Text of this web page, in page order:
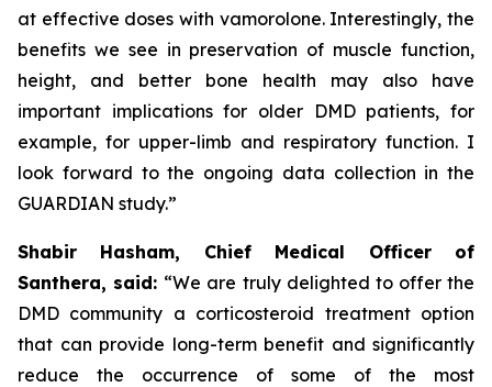
at effective doses with vamorolone. Interestingly, the
benefits we see in preservation of muscle function,
height, and better bone health may also have
important implications for older DMD patients, for
example, for upper-limb and respiratory function. I
look forward to the ongoing data collection in the
GUARDIAN study.”
Shabir Hasham, Chief Medical Officer of
Santhera, said: “We are truly delighted to offer the
DMD community a corticosteroid treatment option
that can provide long-term benefit and significantly
reduce the occurrence of some of the most